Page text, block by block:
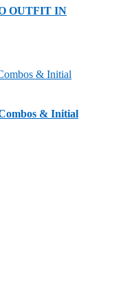
OUTFIT IN
& Initial